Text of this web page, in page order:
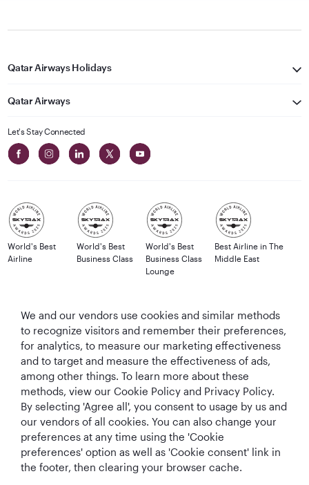
Qatar Airways Holidays
Qatar Airways
Let's Stay Connected
World's Best
Airline
World's Best
Business Class
World's Best
Business Class
Lounge
Best Airline in The
Middle East
T&Cs Cookie Policy Privacy Notice
QRH (English - GBP). All rights reserved.
This website is operated by Qatar Airways Holidays and products are sold
by Overseas Travel of Florida LLC, Company Registration Number (EIN 83-
4621913) in conjunction with OVERSEAS TRAVEL OF UK LTD, Company
Registration Number (CRN 17047724) & ATOL number: 12896.
All the flights and flight-inclusive holidays on this website are financially
We and our vendors use cookies and similar methods
to recognize visitors and remember their preferences,
for analytics, to measure our marketing effectiveness
and to target and measure the effectiveness of ads,
among other things. To learn more about these
methods, view our Cookie Policy and Privacy Policy.
By selecting 'Agree all', you consent to usage by us and
our vendors of all cookies. You can also change your
preferences at any time using the 'Cookie
preferences' option as well as 'Cookie consent' link in
the footer, then clearing your browser cache.